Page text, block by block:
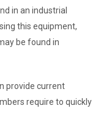
in an industrial
this equipment,
be found in
provide current
require to quickly